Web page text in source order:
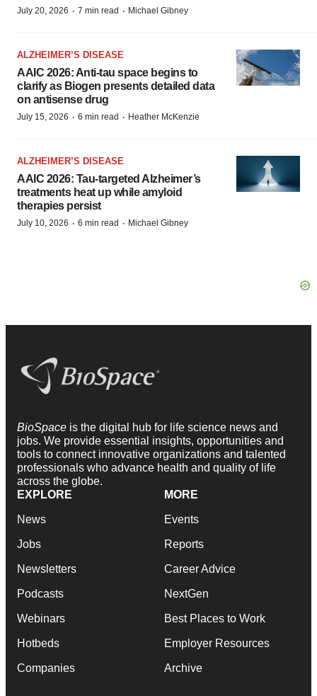
July 20, 2026 · 7 min read · Michael Gibney
ALZHEIMER’S DISEASE
AAIC 2026: Anti-tau space begins to
clarify as Biogen presents detailed data
on antisense drug
July 15, 2026 · 6 min read · Heather McKenzie
ALZHEIMER’S DISEASE
AAIC 2026: Tau-targeted Alzheimer’s
treatments heat up while amyloid
therapies persist
July 10, 2026 · 6 min read · Michael Gibney
BioSpace is the digital hub for life science news and
jobs. We provide essential insights, opportunities and
tools to connect innovative organizations and talented
professionals who advance health and quality of life
across the globe.
EXPLORE
News
Jobs
Newsletters
Podcasts
Webinars
Hotbeds
Companies
MORE
Events
Reports
Career Advice
NextGen
Best Places to Work
Employer Resources
Archive